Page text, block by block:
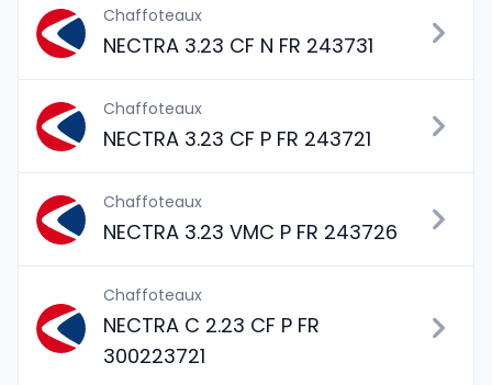
Chaffoteaux
NECTRA 3.23 CF N FR 243731
Chaffoteaux
NECTRA 3.23 CF P FR 243721
Chaffoteaux
NECTRA 3.23 VMC P FR 243726
Chaffoteaux
NECTRA C 2.23 CF P FR
300223721